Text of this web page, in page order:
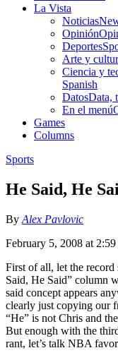
La Vista
Noticias
Opinión
Deportes
Arte y
Ciencia y
Spanish
DatosData,
En el menú
Games
Columns
Sports
He Said, He
By Alex Pavlovic
February 5, 2008 at 2:59
First of all, let the
Said, He Said” column
said concept appears
clearly just copying our
“He” is not Chris and
But enough with the
rant, let’s talk NBA